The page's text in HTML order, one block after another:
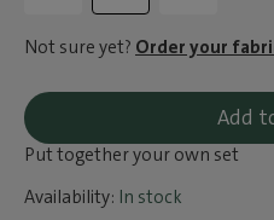
Not sure yet? Order your
Add
Put together your own set
Availability: In stock